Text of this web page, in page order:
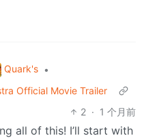
Quark's •
Official Movie Trailer
2 · 1 个月前
all of this! I’ll start with